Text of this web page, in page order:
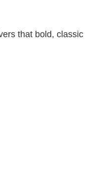
that bold, classic